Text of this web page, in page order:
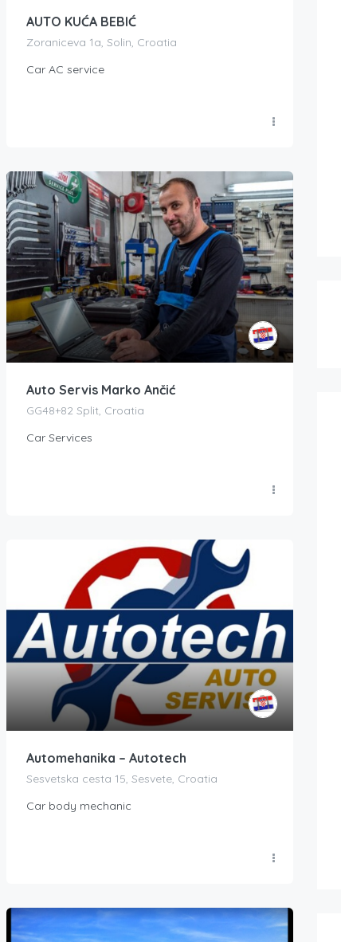
AUTO KUĆA BEBIĆ
Zoraniceva 1a, Solin, Croatia
Car AC service
Auto Servis Marko Ančić
GG48+82 Split, Croatia
Car Services
Automehanika – Autotech
Sesvetska cesta 15, Sesvete, Croatia
Car body mechanic